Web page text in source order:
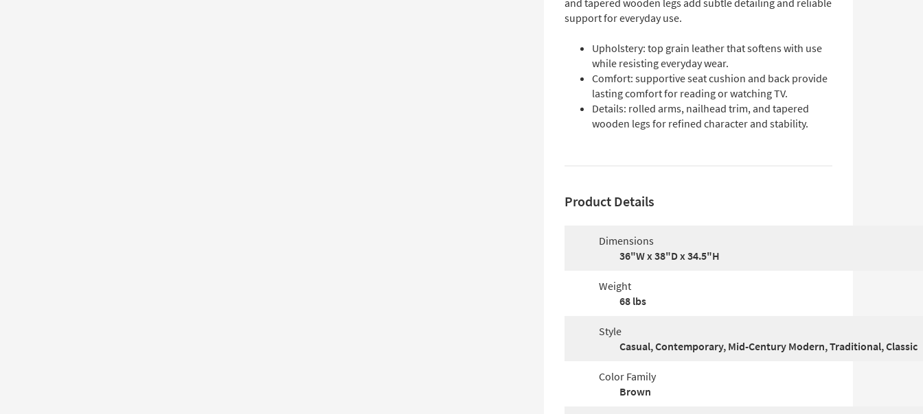
and tapered wooden legs add subtle detailing and reliable
support for everyday use.
Upholstery: top grain leather that softens with use
while resisting everyday wear.
Comfort: supportive seat cushion and back provide
lasting comfort for reading or watching TV.
Details: rolled arms, nailhead trim, and tapered
wooden legs for refined character and stability.
Product Details
Dimensions
36"W x 38"D x 34.5"H
Weight
68 lbs
Style
Casual, Contemporary, Mid-Century Modern, Traditional, Classic
Color Family
Brown